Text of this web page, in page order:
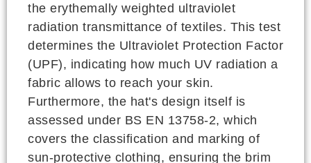
the erythemally weighted ultraviolet
radiation transmittance of textiles. This test
determines the Ultraviolet Protection Factor
(UPF), indicating how much UV radiation a
fabric allows to reach your skin.
Furthermore, the hat's design itself is
assessed under BS EN 13758-2, which
covers the classification and marking of
sun-protective clothing, ensuring the brim